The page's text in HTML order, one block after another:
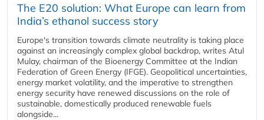
The E20 solution: What Europe can learn from
India’s ethanol success story
Europe's transition towards climate neutrality is taking place
against an increasingly complex global backdrop, writes Atul
Mulay, chairman of the Bioenergy Committee at the Indian
Federation of Green Energy (IFGE). Geopolitical uncertainties,
energy market volatility, and the imperative to strengthen
energy security have renewed discussions on the role of
sustainable, domestically produced renewable fuels
alongside...